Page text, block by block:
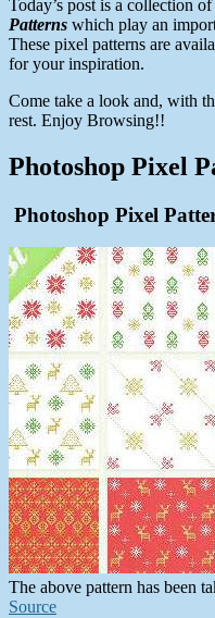
Today’s post is a collection of
Patterns which play an
These pixel patterns are
for your inspiration.
Come take a look and, with
rest. Enjoy Browsing!!
Photoshop Pixel
Photoshop Pixel
The above pattern has been
Source